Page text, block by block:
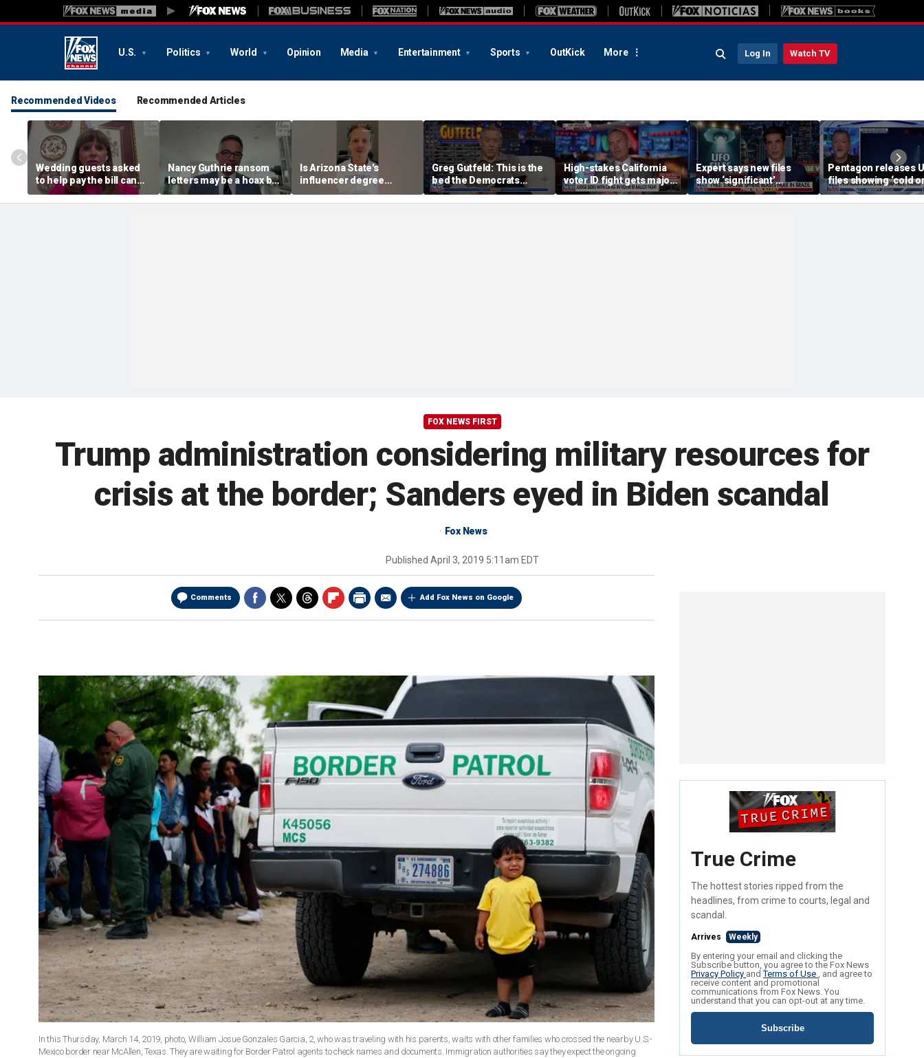
U.S. Politics World Opinion Media Entertainment Sports OutKick More Log In Watch TV
Recommended Videos Recommended Articles
Wedding guests asked
to help pay the bill can
respond this way,
etiquette expert says
Nancy Guthrie ransom
letters may be a hoax but
investigators are right to
release them, forensic
Is Arizona State's
influencer degree
pandering to Gen Z?
Greg Gutfeld: This is the
bed the Democrats
made
High-stakes California
voter ID fight gets major
decision
Expert says new files
show ‘significant’
evidence of UAPs
Pentagon releases
files showing ‘cold
‘triangular objects’
FOX NEWS FIRST
Trump administration considering military resources for
crisis at the border; Sanders eyed in Biden scandal
Fox News
Published April 3, 2019 5:11am EDT
Comments Add Fox News on Google
In this Thursday, March 14, 2019, photo, William Josue Gonzales Garcia, 2, who was traveling with his parents, waits with other families who crossed the nearby U.S.-
Mexico border near McAllen, Texas. They are waiting for Border Patrol agents to check names and documents. Immigration authorities say they expect the ongoing
True Crime
The hottest stories ripped from the
headlines, from crime to courts, legal and
scandal.
Arrives Weekly
By entering your email and clicking the
Subscribe button, you agree to the Fox News
Privacy Policy andTerms of Use , and agree to
receive content and promotional
communications from Fox News. You
understand that you can opt-out at any time.
Subscribe